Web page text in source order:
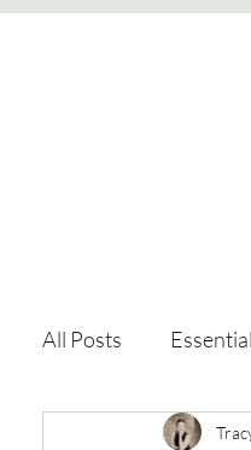
All Posts
Immune Health